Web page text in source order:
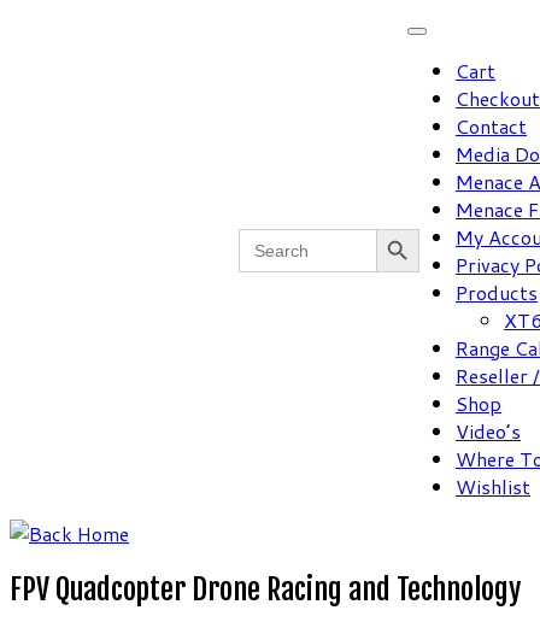
Search
for:
Search Button
Cart
Checkout
Contact
Media
Menace
Menace
My
Privacy
Products
Range
Reseller
Shop
Video’s
Where
Wishlist
FPV Quadcopter Drone Racing and Technology